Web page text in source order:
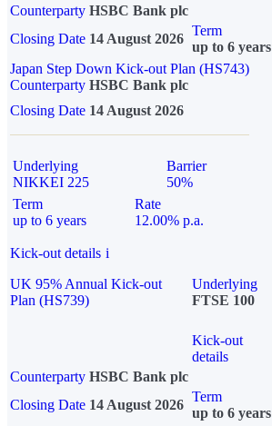
Counterparty HSBC Bank plc
Closing Date 14 August 2026
Term
up to 6 years
Japan Step Down Kick-out Plan (HS743)
Counterparty HSBC Bank plc
Closing Date 14 August 2026
Underlying
NIKKEI 225
Barrier
50%
Term
up to 6 years
Rate
12.00% p.a.
Kick-out details i
UK 95% Annual Kick-out
Plan (HS739)
Underlying
FTSE 100
Kick-out
details
Counterparty HSBC Bank plc
Closing Date 14 August 2026
Term
up to 6 years